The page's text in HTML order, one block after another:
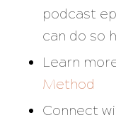
podcast
can do so
Learn
Method
Connect